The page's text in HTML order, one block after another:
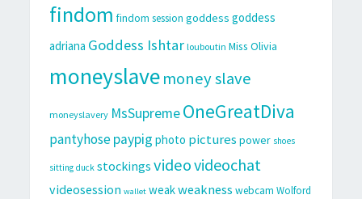
findom findom session goddess goddess
adriana Goddess Ishtar louboutin Miss Olivia
moneyslavemoney slave
moneyslavery MsSupremeOneGreatDiva
pantyhosepaypig photo pictures power shoes
sitting duck stockings videovideochat
videosession wallet weakweakness webcam Wolford